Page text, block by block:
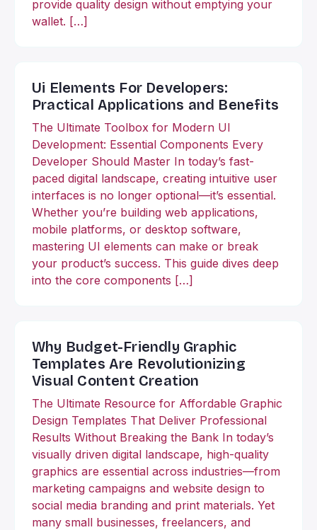
provide quality design without emptying your
wallet. […]
Ui Elements For Developers:
Practical Applications and Benefits
The Ultimate Toolbox for Modern UI
Development: Essential Components Every
Developer Should Master In today’s fast-
paced digital landscape, creating intuitive user
interfaces is no longer optional—it’s essential.
Whether you’re building web applications,
mobile platforms, or desktop software,
mastering UI elements can make or break
your product’s success. This guide dives deep
into the core components […]
Why Budget-Friendly Graphic
Templates Are Revolutionizing
Visual Content Creation
The Ultimate Resource for Affordable Graphic
Design Templates That Deliver Professional
Results Without Breaking the Bank In today’s
visually driven digital landscape, high-quality
graphics are essential across industries—from
marketing campaigns and website design to
social media branding and print materials. Yet
many small businesses, freelancers, and